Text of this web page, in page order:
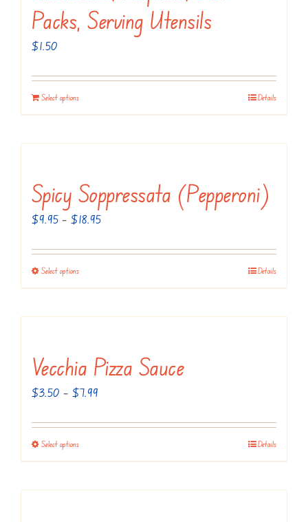
chosen
product
page
Packs, Serving Utensils
$1.50
Select options Details
Spicy Soppressata (Pepperoni)
$9.95 – $18.95Price
$9.95
Select optionsThis
has
variants.
The
options
may
chosen
Details
Vecchia Pizza Sauce
$3.50 – $7.99
$3.50
Select optionsThis
has
Details